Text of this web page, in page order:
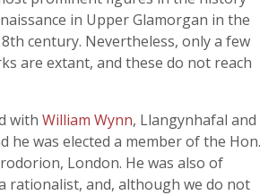
in Upper Glamorgan in the
century. Nevertheless, only a few
are extant, and these do not reach
with William Wynn, Llangynhafal and
he was elected a member of the Hon.
London. He was also of
rationalist, and, although we do not